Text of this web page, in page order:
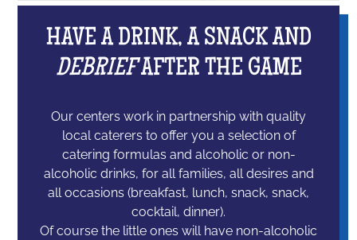
HAVE A DRINK, A SNACK AND
DEBRIEFAFTER THE GAME
Our centers work in partnership with quality
local caterers to offer you a selection of
catering formulas and alcoholic or non-
alcoholic drinks, for all families, all desires and
all occasions (breakfast, lunch, snack, snack,
cocktail, dinner).
Of course the little ones will have non-alcoholic